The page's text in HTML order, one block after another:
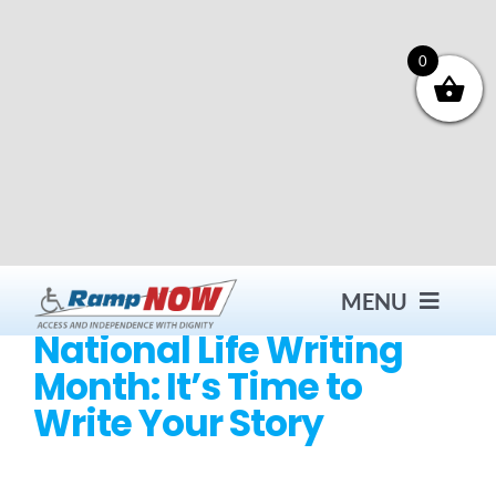
MENU
Contact
National Life Writing
Month: It’s Time to
Write Your Story
0